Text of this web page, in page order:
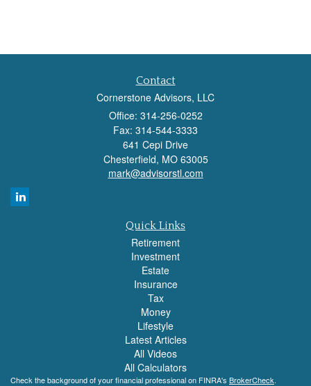
Contact
Cornerstone Advisors, LLC
Office: 314-256-0252
Fax: 314-544-3333
641 Cepi Drive
Chesterfield, MO 63005
mark@advisorstl.com
Quick Links
Retirement
Investment
Estate
Insurance
Tax
Money
Lifestyle
Latest Articles
All Videos
All Calculators
Check the background of your financial professional on FINRA's BrokerCheck.